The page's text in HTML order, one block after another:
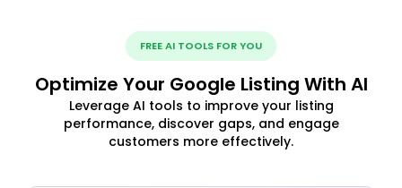
FREE AI TOOLS FOR YOU
Optimize Your Google Listing With AI
Leverage AI tools to improve your listing
performance, discover gaps, and engage
customers more effectively.